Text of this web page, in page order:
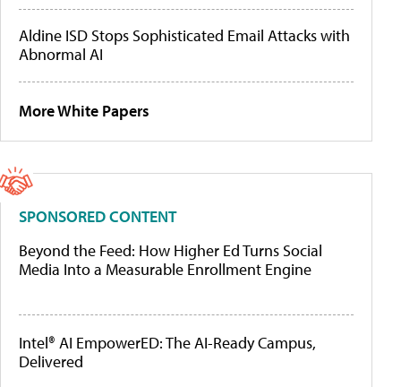
Aldine ISD Stops Sophisticated Email Attacks with
Abnormal AI
More White Papers
SPONSORED CONTENT
Beyond the Feed: How Higher Ed Turns Social
Media Into a Measurable Enrollment Engine
Intel® AI EmpowerED: The AI-Ready Campus,
Delivered